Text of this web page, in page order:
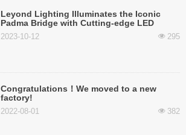
Leyond Lighting Illuminates the Iconic
Padma Bridge with Cutting-edge LED
Street Lights
넶 295
2023-10-12
Congratulations！We moved to a new
factory!
넶 382
2022-08-01